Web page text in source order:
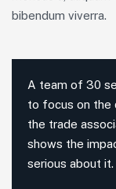
bibendum viverra.
A team of 30
to focus on the
the trade
shows the
serious about it.